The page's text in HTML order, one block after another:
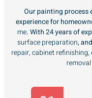
Our painting process
experience for
me. With 24 years of
surface preparation,
repair, cabinet
removal